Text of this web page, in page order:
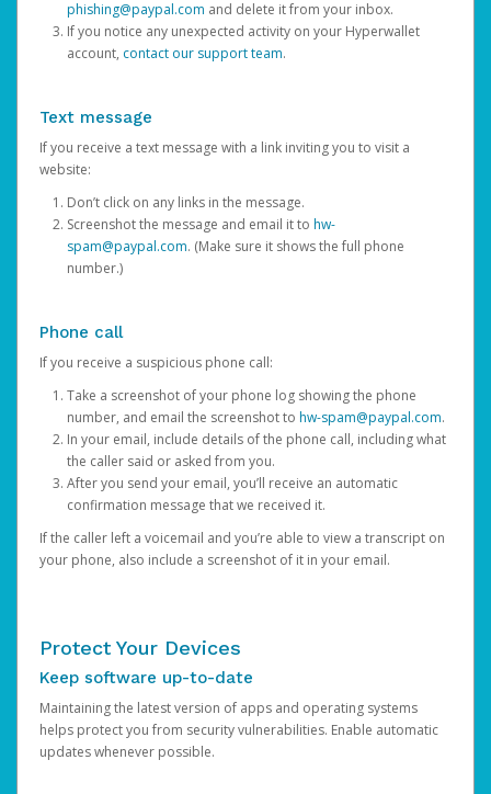
phishing@paypal.com and delete it from your inbox.
If you notice any unexpected activity on your Hyperwallet
account, contact our support team.
Text message
If you receive a text message with a link inviting you to visit a
website:
Don’t click on any links in the message.
Screenshot the message and email it to hw-
spam@paypal.com. (Make sure it shows the full phone
number.)
Phone call
If you receive a suspicious phone call:
Take a screenshot of your phone log showing the phone
number, and email the screenshot to hw-spam@paypal.com.
In your email, include details of the phone call, including what
the caller said or asked from you.
After you send your email, you’ll receive an automatic
confirmation message that we received it.
If the caller left a voicemail and you’re able to view a transcript on
your phone, also include a screenshot of it in your email.
Protect Your Devices
Keep software up-to-date
Maintaining the latest version of apps and operating systems
helps protect you from security vulnerabilities. Enable automatic
updates whenever possible.